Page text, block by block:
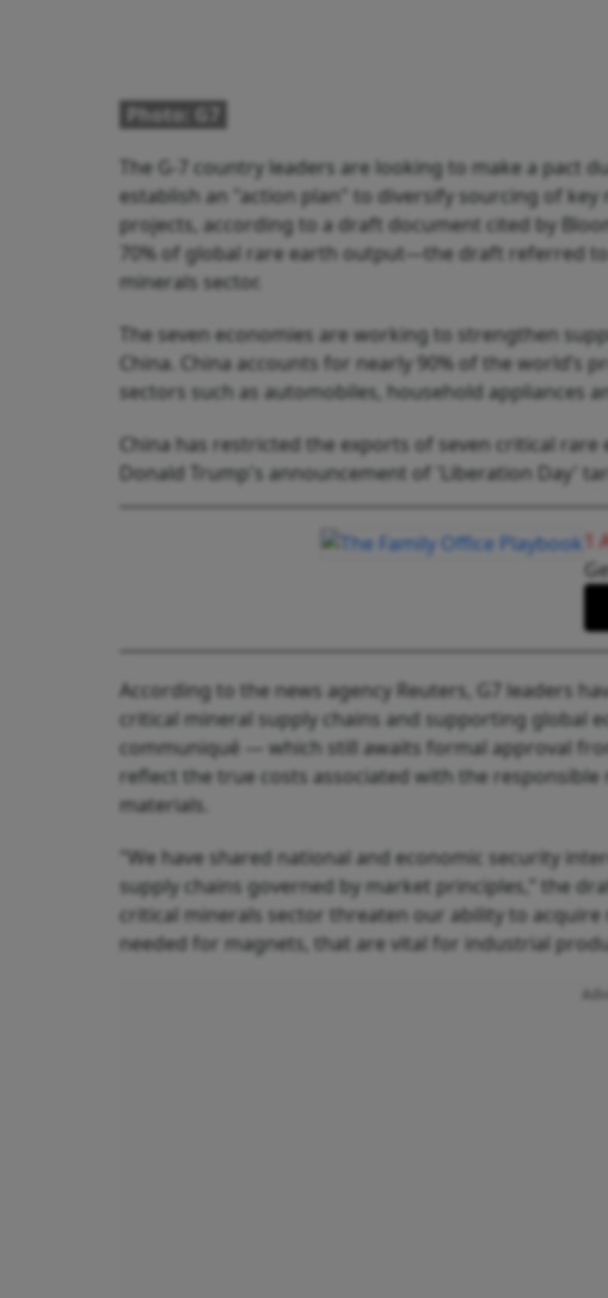
Photo: G7
The G-7 country leaders are looking to make a pact
establish an "action plan" to diversify sourcing of
projects, according to a draft document cited by
70% of global rare earth output—the draft referred
minerals sector.
The seven economies are working to strengthen
China. China accounts for nearly 90% of the world’s
sectors such as automobiles, household appliances
China has restricted the exports of seven critical
Donald Trump's announcement of 'Liberation Day'
1
According to the news agency Reuters, G7 leaders
critical mineral supply chains and supporting global
communiqué — which still awaits formal approval
reflect the true costs associated with the
materials.
"We have shared national and economic security
supply chains governed by market principles,” the
critical minerals sector threaten our ability to
needed for magnets, that are vital for industrial